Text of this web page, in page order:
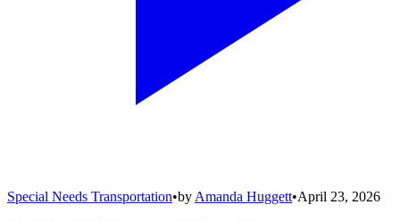
Special Needs Transportation•by Amanda Huggett•April 23, 2026